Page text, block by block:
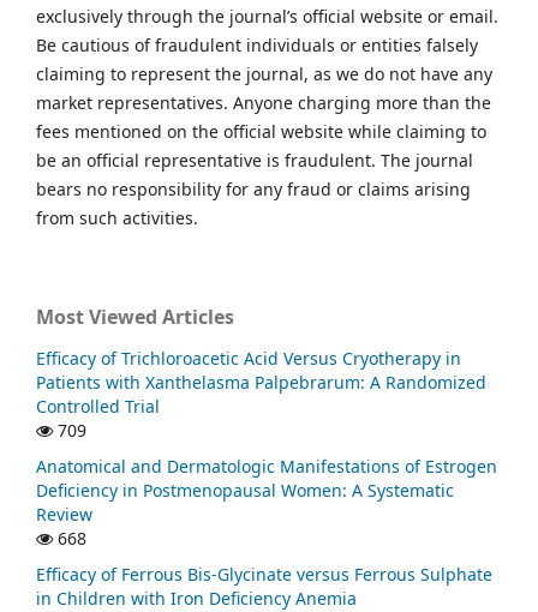
exclusively through the journal’s official website or email.
Be cautious of fraudulent individuals or entities falsely
claiming to represent the journal, as we do not have any
market representatives. Anyone charging more than the
fees mentioned on the official website while claiming to
be an official representative is fraudulent. The journal
bears no responsibility for any fraud or claims arising
from such activities.
Most Viewed Articles
Efficacy of Trichloroacetic Acid Versus Cryotherapy in
Patients with Xanthelasma Palpebrarum: A Randomized
Controlled Trial
709
Anatomical and Dermatologic Manifestations of Estrogen
Deficiency in Postmenopausal Women: A Systematic
Review
668
Efficacy of Ferrous Bis-Glycinate versus Ferrous Sulphate
in Children with Iron Deficiency Anemia